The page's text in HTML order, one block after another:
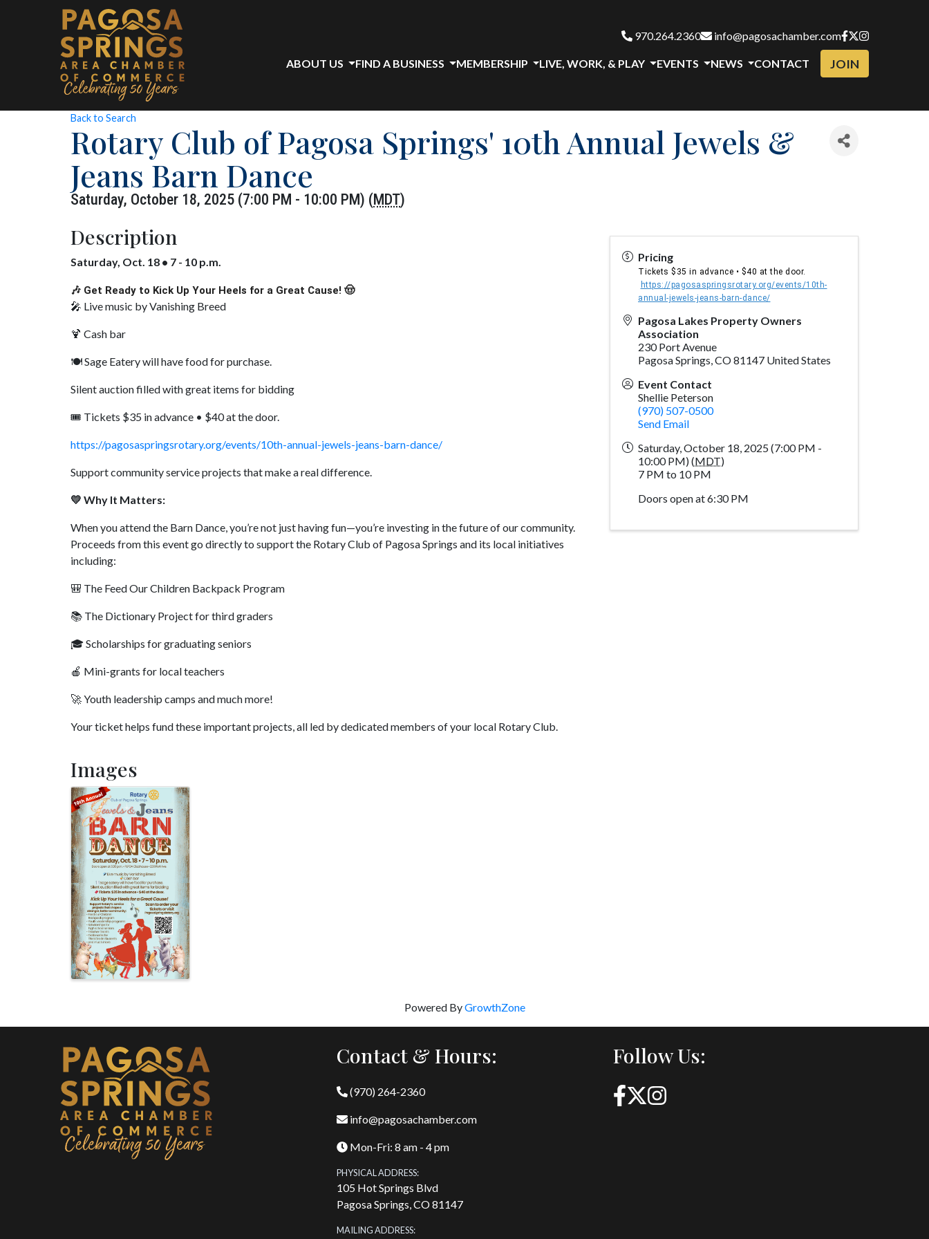
970.264.2360 info@pagosachamber.com
ABOUT US FIND A BUSINESS MEMBERSHIP LIVE, WORK, & PLAY EVENTS NEWS CONTACT JOIN
Back to Search
Rotary Club of Pagosa Springs' 10th Annual Jewels &
Jeans Barn Dance
Saturday, October 18, 2025 (7:00 PM - 10:00 PM) (MDT)
Description
Saturday, Oct. 18 • 7 - 10 p.m.
🎶 Get Ready to Kick Up Your Heels for a Great Cause! 🤠
🎤 Live music by Vanishing Breed
🍹 Cash bar
🍽️ Sage Eatery will have food for purchase.
Silent auction filled with great items for bidding
🎟️ Tickets $35 in advance • $40 at the door.
https://pagosaspringsrotary.org/events/10th-annual-jewels-jeans-barn-dance/
Support community service projects that make a real difference.
💛 Why It Matters:
When you attend the Barn Dance, you’re not just having fun—you’re investing in the future of our community.
Proceeds from this event go directly to support the Rotary Club of Pagosa Springs and its local initiatives
including:
🎒 The Feed Our Children Backpack Program
📚 The Dictionary Project for third graders
🎓 Scholarships for graduating seniors
🍎 Mini-grants for local teachers
🚀 Youth leadership camps and much more!
Your ticket helps fund these important projects, all led by dedicated members of your local Rotary Club.
Images
Pricing
Tickets $35 in advance • $40 at the door.
https://pagosaspringsrotary.org/events/10th-
annual-jewels-jeans-barn-dance/
Pagosa Lakes Property Owners
Association
230 Port Avenue
Pagosa Springs,CO81147 United States
Event Contact
Shellie Peterson
(970) 507-0500
Send Email
Saturday, October 18, 2025 (7:00 PM -
10:00 PM) (MDT)
7 PM to 10 PM
Doors open at 6:30 PM
Powered ByGrowthZone
Contact & Hours:
(970) 264-2360
info@pagosachamber.com
Mon-Fri: 8 am - 4 pm
PHYSICAL ADDRESS:
105 Hot Springs Blvd
Pagosa Springs, CO 81147
MAILING ADDRESS:
Follow Us: